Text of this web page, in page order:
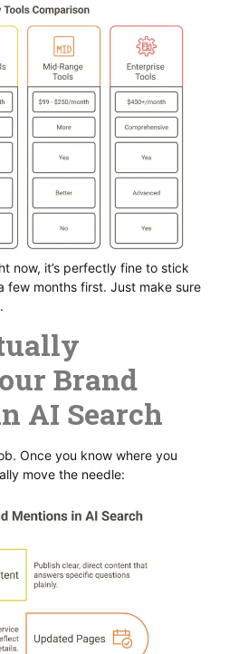
now, it’s perfectly fine to stick
few months first. Just make sure
Brand
AI Search
Once you know where you
move the needle: